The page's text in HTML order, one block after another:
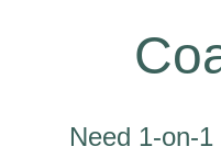
Need 1-on-